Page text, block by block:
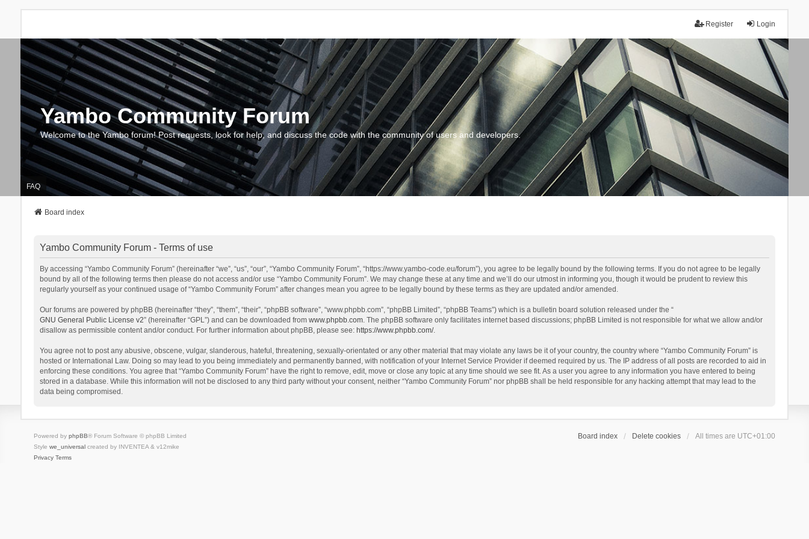
Login
Register
Yambo Community Forum
Welcome to the Yambo forum! Post requests, look for help, and discuss the code with the community of users and developers.
FAQ
Board index
Yambo Community Forum - Terms of use
By accessing “Yambo Community Forum” (hereinafter “we”, “us”, “our”, “Yambo Community Forum”, “https://www.yambo-code.eu/forum”), you agree to be legally bound by the following terms. If you do not agree to be legally
bound by all of the following terms then please do not access and/or use “Yambo Community Forum”. We may change these at any time and we’ll do our utmost in informing you, though it would be prudent to review this
regularly yourself as your continued usage of “Yambo Community Forum” after changes mean you agree to be legally bound by these terms as they are updated and/or amended.
Our forums are powered by phpBB (hereinafter “they”, “them”, “their”, “phpBB software”, “www.phpbb.com”, “phpBB Limited”, “phpBB Teams”) which is a bulletin board solution released under the “
GNU General Public License v2” (hereinafter “GPL”) and can be downloaded from www.phpbb.com. The phpBB software only facilitates internet based discussions; phpBB Limited is not responsible for what we allow and/or
disallow as permissible content and/or conduct. For further information about phpBB, please see: https://www.phpbb.com/.
You agree not to post any abusive, obscene, vulgar, slanderous, hateful, threatening, sexually-orientated or any other material that may violate any laws be it of your country, the country where “Yambo Community Forum” is
hosted or International Law. Doing so may lead to you being immediately and permanently banned, with notification of your Internet Service Provider if deemed required by us. The IP address of all posts are recorded to aid in
enforcing these conditions. You agree that “Yambo Community Forum” have the right to remove, edit, move or close any topic at any time should we see fit. As a user you agree to any information you have entered to being
stored in a database. While this information will not be disclosed to any third party without your consent, neither “Yambo Community Forum” nor phpBB shall be held responsible for any hacking attempt that may lead to the
data being compromised.
Board index Delete cookies All times are UTC+01:00
Powered by phpBB® Forum Software © phpBB Limited
Style we_universalcreated by INVENTEA & v12mike
Privacy Terms